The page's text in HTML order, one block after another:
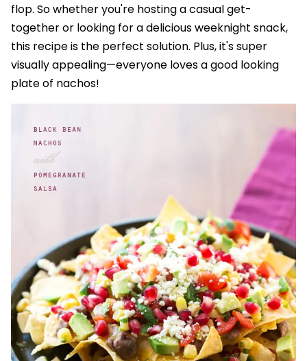
flop. So whether you're hosting a casual get-
together or looking for a delicious weeknight snack,
this recipe is the perfect solution. Plus, it's super
visually appealing—everyone loves a good looking
plate of nachos!